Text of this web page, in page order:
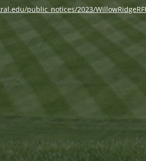
public_notices/2023/